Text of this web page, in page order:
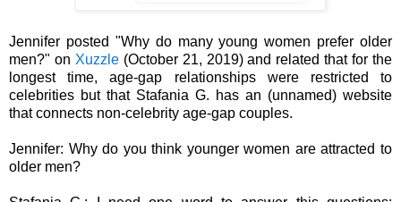
Jennifer posted "Why do many young women prefer older
men?" on Xuzzle(October 21, 2019) and related that for the
longest time, age-gap relationships were restricted to
celebrities but that Stafania G. has an (unnamed) website
that connects non-celebrity age-gap couples.
Jennifer: Why do you think younger women are attracted to
older men?